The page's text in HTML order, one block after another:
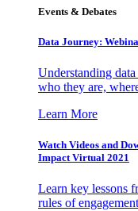
Events & Debates
Data Journey:
Understanding
who they are,
Learn More
Watch Videos and
Impact Virtual 2021
Learn key lessons
rules of